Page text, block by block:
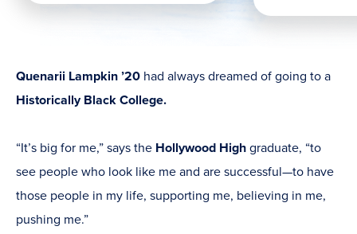
Quenarii Lampkin ’20 had always dreamed of going to a
Historically Black College.
“It’s big for me,” says the Hollywood High graduate, “to
see people who look like me and are successful—to have
those people in my life, supporting me, believing in me,
pushing me.”